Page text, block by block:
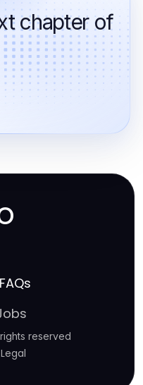
chapter of
FAQs
reserved
Legal